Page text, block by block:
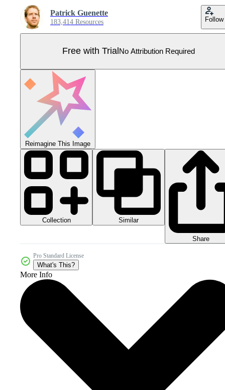
Patrick Guenette
183,414 Resources Follow
Free with Trial No Attribution Required
Reimagine This Image
Collection Similar
Share
Pro Standard License
What's This?
More Info